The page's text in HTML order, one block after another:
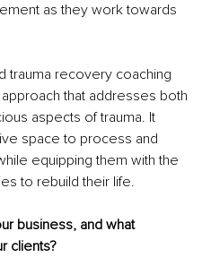
as they work towards
trauma recovery coaching
that addresses both
aspects of trauma. It
space to process and
equipping them with the
to rebuild their life.
business, and what
clients?